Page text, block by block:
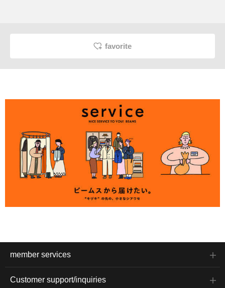
favorite
member services
Customer support/inquiries